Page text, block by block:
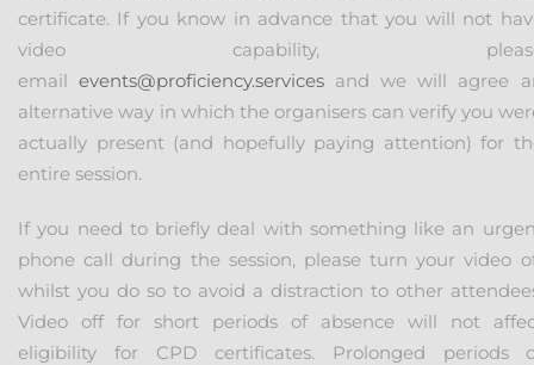
certificate. If you know in advance that you will not
video capability,
emailevents@proficiency.services and we will agree
alternative way in which the organisers can verify you
actually present (and hopefully paying attention) for
entire session.
If you need to briefly deal with something like an
phone call during the session, please turn your video
whilst you do so to avoid a distraction to other
Video off for short periods of absence will not
eligibility for CPD certificates. Prolonged periods